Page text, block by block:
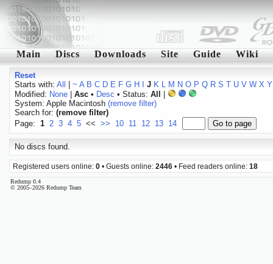
Main Discs Downloads Site Guide Wiki
Reset
Starts with: All ~ A B C D E F G H J K L M N O P Q R S T U V W X Y
Modified: None| Asc• Desc • Status: All
System: Apple Macintosh (remove filter)
Search for: (remove filter)
Page: 1 2 3 4 5 << >> 10 11 12 13 14
No discs found.
Registered users online: 0 • Guests online: 2446 • Feed readers online: 18
Redump 0.4
© 2005–2026 Redump Team